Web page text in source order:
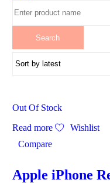
Out Of Stock
Read more
Wishlist
Compare
Apple iPhone